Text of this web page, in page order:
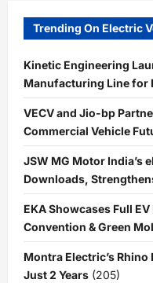
Trending On Electric
Kinetic Engineering
Manufacturing Line for
VECV and Jio-bp
Commercial Vehicle
JSW MG Motor India’s
Downloads,
EKA Showcases Full
Convention & Green
Montra Electric’s Rhino
Just 2 Years (205)